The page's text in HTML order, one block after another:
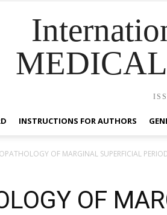
INSTRUCTIONS FOR AUTHORS
OF MARGINAL SUPERFICIAL
OF